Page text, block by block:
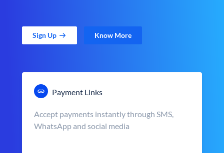
Sign Up Know More
Payment Links
Accept payments instantly through SMS,
WhatsApp and social media